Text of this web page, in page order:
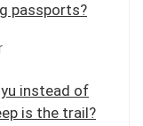
passports?
instead of
is the trail?